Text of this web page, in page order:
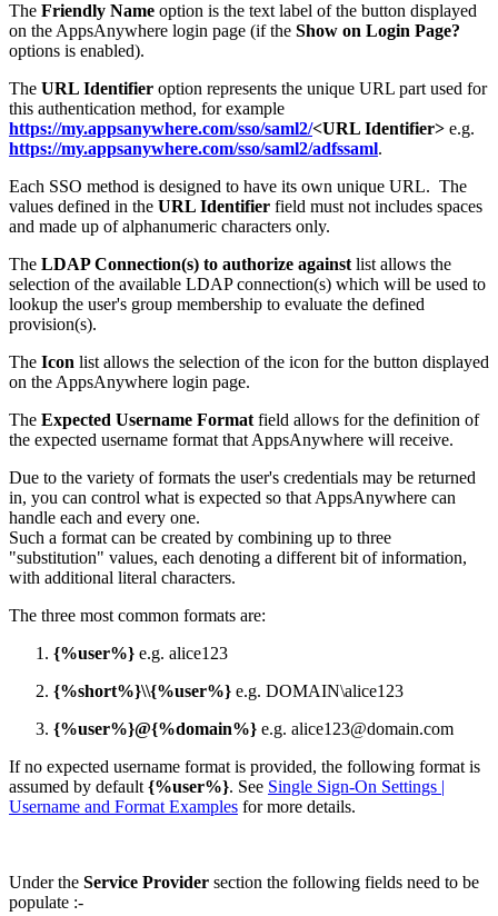
The Friendly Name option is the text label of the button displayed
on the AppsAnywhere login page (if the Show on Login Page?
options is enabled).
The URL Identifier option represents the unique URL part used for
this authentication method, for example
https://my.appsanywhere.com/sso/saml2/<URL Identifier> e.g.
https://my.appsanywhere.com/sso/saml2/adfssaml.
Each SSO method is designed to have its own unique URL. The
values defined in the URL Identifier field must not includes spaces
and made up of alphanumeric characters only.
The LDAP Connection(s) to authorize againstlist allows the
selection of the available LDAP connection(s) which will be used to
lookup the user's group membership to evaluate the defined
provision(s).
The Icon list allows the selection of the icon for the button displayed
on the AppsAnywhere login page.
The Expected Username Formatfield allows for the definition of
the expected username format that AppsAnywhere will receive.
Due to the variety of formats the user's credentials may be returned
in, you can control what is expected so that AppsAnywhere can
handle each and every one.
Such a format can be created by combining up to three
"substitution" values, each denoting a different bit of information,
with additional literal characters.
The three most common formats are:
{%user%} e.g. alice123
{%short%}\\{%user%} e.g. DOMAIN\alice123
{%user%}@{%domain%} e.g. alice123@domain.com
If no expected username format is provided, the following format is
assumed by default{%user%}. See Single Sign-On Settings |
Username and Format Examples for more details.
Under the Service Provider section the following fields need to be
populate :-